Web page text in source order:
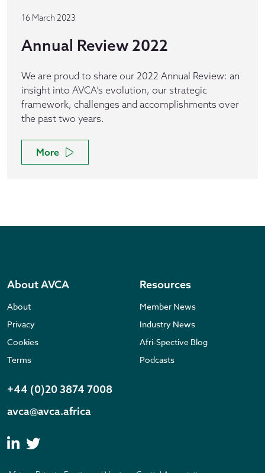
16 March 2023
Annual Review 2022
We are proud to share our 2022 Annual Review: an
insight into AVCA’s evolution, our strategic
framework, challenges and accomplishments over
the past two years.
More
About AVCA
About
Privacy
Cookies
Terms
Resources
Member News
Industry News
Afri-Spective Blog
Podcasts
+44 (0)20 3874 7008
avca@avca.africa